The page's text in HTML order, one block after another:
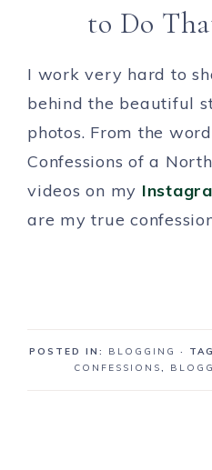
to Do
I work very hard to
behind the beautiful
photos. From the
Confessions of a
videos on my
are my true
POSTED IN: BLOGGING ·
CONFESSIONS,